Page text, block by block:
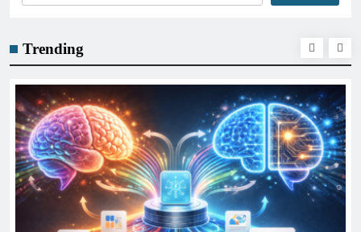
Trending